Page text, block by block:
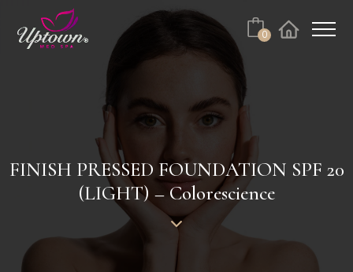
FacebookInstagram
0
FINISH PRESSED FOUNDATION SPF 20
(LIGHT) – Colorescience